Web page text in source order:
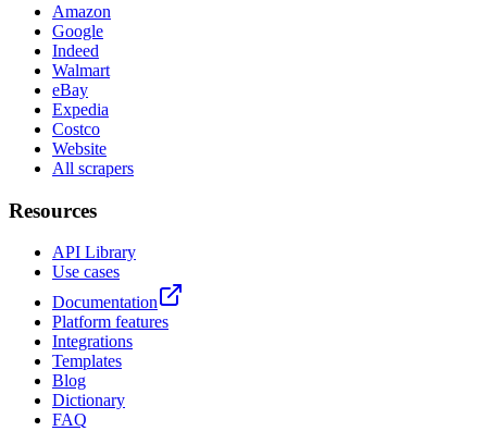
Amazon
Google
Indeed
Walmart
eBay
Expedia
Costco
Website
All scrapers
Resources
API Library
Use cases
Documentation
Platform features
Integrations
Templates
Blog
Dictionary
FAQ